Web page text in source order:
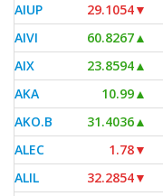
AIUP
29.1054▼
AIVI
60.8267▲
AIX
23.8594▲
AKA
10.99▲
AKO.B
31.4036▲
ALEC
1.78▼
ALIL
32.2854▼